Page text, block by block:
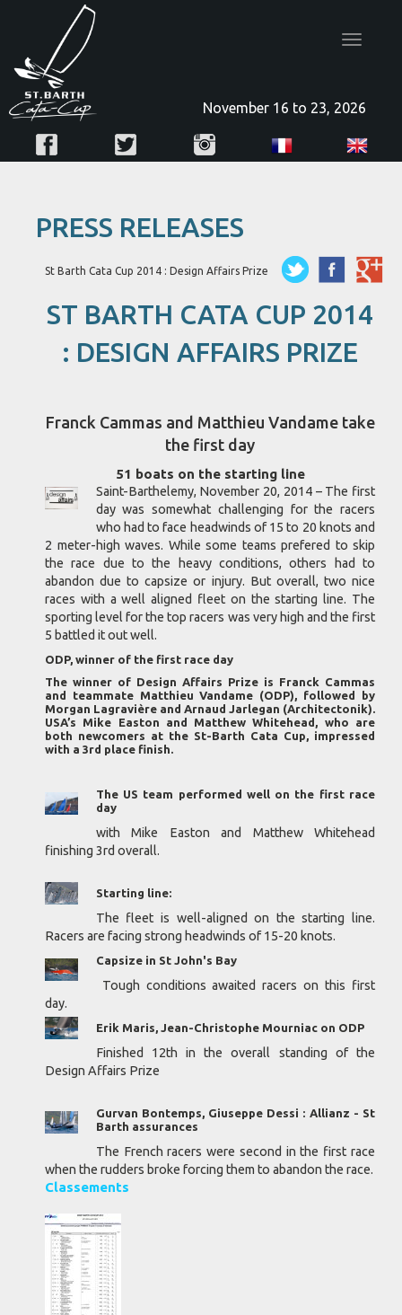
Toggle
November 16 to 23, 2026
PRESS RELEASES
St Barth Cata Cup 2014 : Design Affairs Prize
ST BARTH CATA CUP 2014
: DESIGN AFFAIRS PRIZE
Franck Cammas and Matthieu Vandame take
the first day
51 boats on the starting line
Saint-Barthelemy, November 20, 2014 – The first
day was somewhat challenging for the racers
who had to face headwinds of 15 to 20 knots and
2 meter-high waves. While some teams prefered to skip
the race due to the heavy conditions, others had to
abandon due to capsize or injury. But overall, two nice
races with a well aligned fleet on the starting line. The
sporting level for the top racers was very high and the first
5 battled it out well.
ODP, winner of the first race day
The winner of Design Affairs Prize is Franck Cammas
and teammate Matthieu Vandame (ODP), followed by
Morgan Lagravière and Arnaud Jarlegan (Architectonik).
USA’s Mike Easton and Matthew Whitehead, who are
both newcomers at the St-Barth Cata Cup, impressed
with a 3rd place finish.
The US team performed well on the first race
day
with Mike Easton and Matthew Whitehead
finishing 3rd overall.
Starting line:
The fleet is well-aligned on the starting line.
Racers are facing strong headwinds of 15-20 knots.
Capsize in St John's Bay
Tough conditions awaited racers on this first
day.
Erik Maris, Jean-Christophe Mourniac on ODP
Finished 12th in the overall standing of the
Design Affairs Prize
Gurvan Bontemps, Giuseppe Dessi : Allianz - St
Barth assurances
The French racers were second in the first race
when the rudders broke forcing them to abandon the race.
Classements